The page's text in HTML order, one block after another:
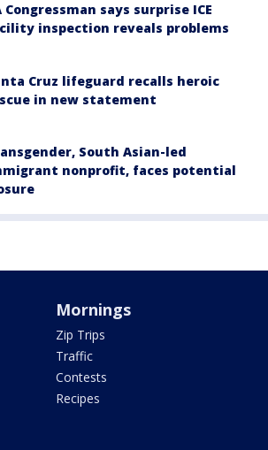
Congressman says surprise ICE
inspection reveals problems
Cruz lifeguard recalls heroic
in new statement
South Asian-led
nonprofit, faces potential
Mornings
Zip Trips
Traffic
Contests
Recipes